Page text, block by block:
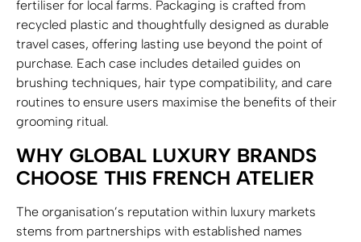
fertiliser for local farms. Packaging is crafted from
recycled plastic and thoughtfully designed as durable
travel cases, offering lasting use beyond the point of
purchase. Each case includes detailed guides on
brushing techniques, hair type compatibility, and care
routines to ensure users maximise the benefits of their
grooming ritual.
WHY GLOBAL LUXURY BRANDS
CHOOSE THIS FRENCH ATELIER
The organisation’s reputation within luxury markets
stems from partnerships with established names